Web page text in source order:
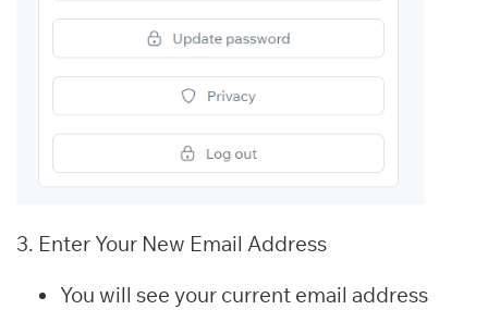
3. Enter Your New Email Address
You will see your current email address